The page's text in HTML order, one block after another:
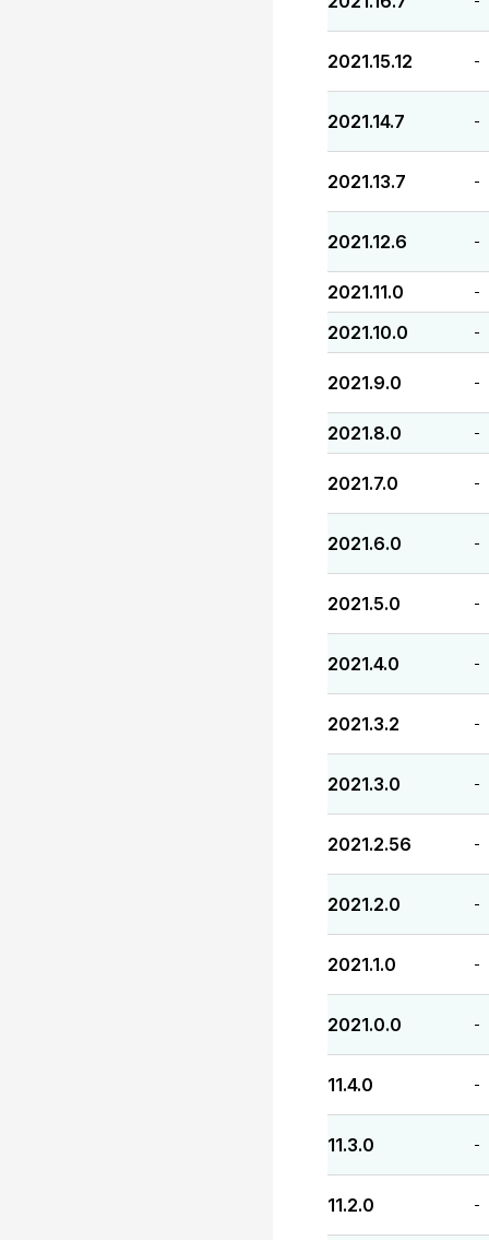
2021.15.12 -
2021.14.7 -
2021.13.7 -
2021.12.6 -
2021.11.0 -
2021.10.0 -
2021.9.0 -
2021.8.0 -
2021.7.0 -
2021.6.0 -
2021.5.0 -
2021.4.0 -
2021.3.2 -
2021.3.0 -
2021.2.56 -
2021.2.0 -
2021.1.0 -
2021.0.0 -
11.4.0 -
11.3.0 -
11.2.0 -